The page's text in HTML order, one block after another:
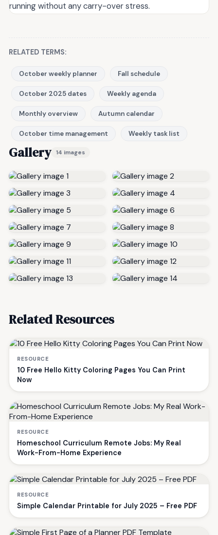
running without any carry-over stress.
RELATED TERMS:
October weekly planner Fall schedule
October 2025 dates Weekly agenda
Monthly overview Autumn calendar
October time management Weekly task list
Gallery 14 images
Related Resources
RESOURCE
10 Free Hello Kitty Coloring Pages You Can Print
Now
RESOURCE
Homeschool Curriculum Remote Jobs: My Real
Work-From-Home Experience
RESOURCE
Simple Calendar Printable for July 2025 – Free PDF